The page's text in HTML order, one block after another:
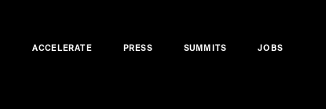
ACCELERATE PRESS SUMMITS JOBS